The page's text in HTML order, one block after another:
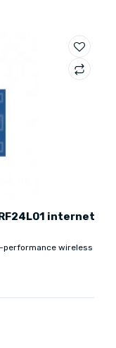
internet
performance wireless